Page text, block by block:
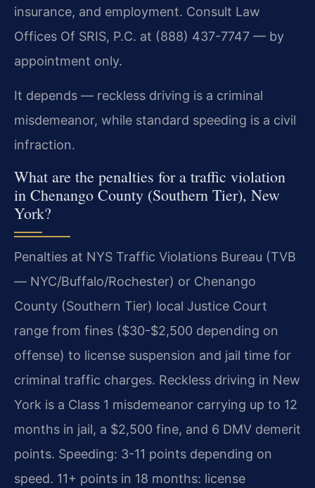
insurance, and employment. Consult Law
Offices Of SRIS, P.C. at (888) 437-7747 — by
appointment only.
It depends — reckless driving is a criminal
misdemeanor, while standard speeding is a civil
infraction.
What are the penalties for a traffic violation
in Chenango County (Southern Tier), New
York?
Penalties at NYS Traffic Violations Bureau (TVB
— NYC/Buffalo/Rochester) or Chenango
County (Southern Tier) local Justice Court
range from fines ($30-$2,500 depending on
offense) to license suspension and jail time for
criminal traffic charges. Reckless driving in New
York is a Class 1 misdemeanor carrying up to 12
months in jail, a $2,500 fine, and 6 DMV demerit
points. Speeding: 3-11 points depending on
speed. 11+ points in 18 months: license